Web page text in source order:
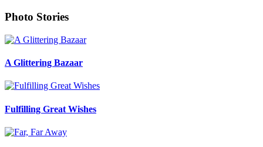
Photo Stories
A Glittering Bazaar
Fulfilling Great Wishes